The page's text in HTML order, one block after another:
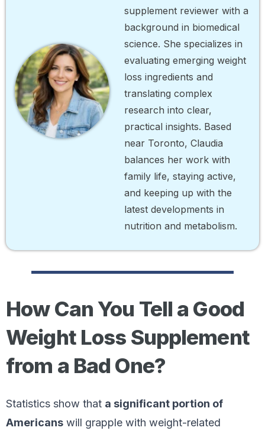
supplement reviewer with a
background in biomedical
science. She specializes in
evaluating emerging weight
loss ingredients and
translating complex
research into clear,
practical insights. Based
near Toronto, Claudia
balances her work with
family life, staying active,
and keeping up with the
latest developments in
nutrition and metabolism.
How Can You Tell a Good
Weight Loss Supplement
from a Bad One?
Statistics show that a significant portion of
Americans will grapple with weight-related